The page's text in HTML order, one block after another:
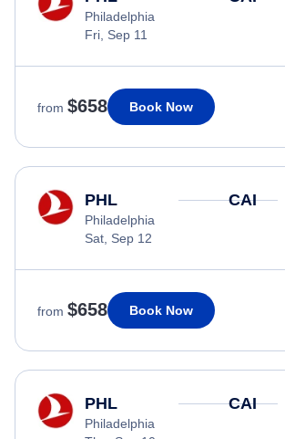
Philadelphia
Fri, Sep 11
from $658 Book Now
PHL
Philadelphia
Sat, Sep 12
CAI
from $658 Book Now
PHL
Philadelphia
CAI